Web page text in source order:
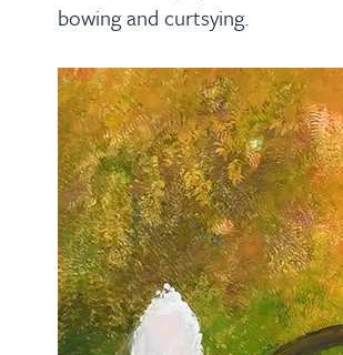
bowing and curtsying.